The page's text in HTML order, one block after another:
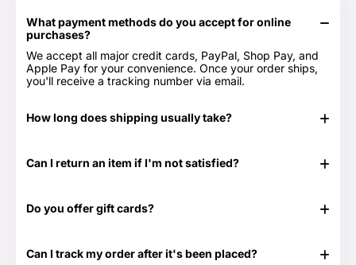
What payment methods do you accept for online
purchases?
We accept all major credit cards, PayPal, Shop Pay, and
Apple Pay for your convenience. Once your order ships,
you'll receive a tracking number via email.
How long does shipping usually take?
Can I return an item if I'm not satisfied?
Refund Policy.
Do you offer gift cards?
last minute. Great for any time of the year as well as those
Can I track my order after it's been placed?